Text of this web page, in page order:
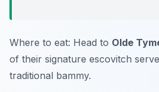
Where to eat: Head to Olde
of their signature escovitch
traditional bammy.